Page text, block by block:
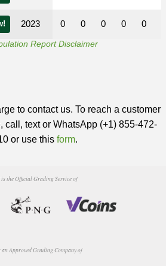
2023 0 0 0 0 0
Report Disclaimer
to contact us. To reach a customer
call, text or WhatsApp (+1) 855-472-
or use this form.
the Official Grading Service of
an Approved Grading Company of